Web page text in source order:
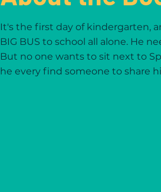
It's the first day of kindergarten,
BIG BUS to school all alone. He
But no one wants to sit next to
he every find someone to share